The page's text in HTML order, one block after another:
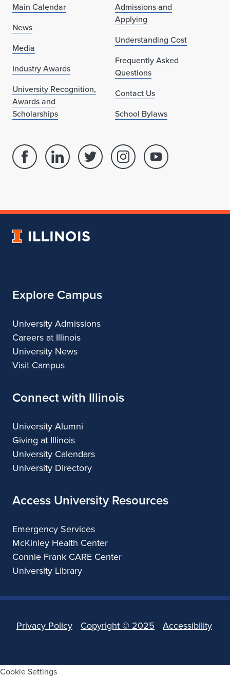
Main Calendar
News
Media
Industry Awards
University Recognition,
Awards and
Scholarships
Admissions and
Applying
Understanding Cost
Frequently Asked
Questions
Contact Us
School Bylaws
Facebook
of
Linked
School
Architecture
Twitter
of
Instagram
of
Youtube
of
University
Explore Campus
University Admissions
Careers at Illinois
University News
Visit Campus
Connect with Illinois
University Alumni
Giving at Illinois
University Calendars
University Directory
Access University Resources
Emergency Services
McKinley Health Center
Connie Frank CARE Center
University Library
Privacy Policy Copyright © 2025 Accessibility
Cookie Settings